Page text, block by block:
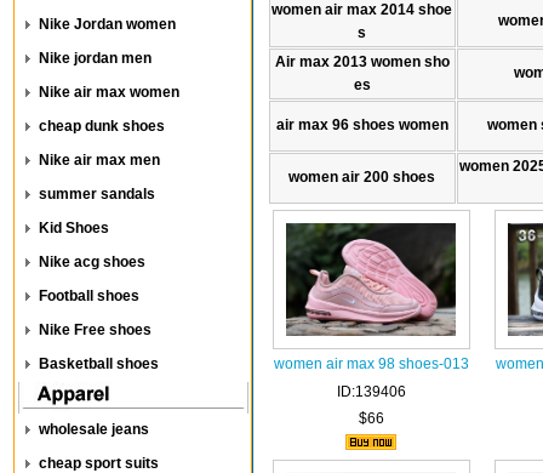
Nike Jordan women
Nike jordan men
Nike air max women
cheap dunk shoes
Nike air max men
summer sandals
Kid Shoes
Nike acg shoes
Football shoes
Nike Free shoes
Basketball shoes
wholesale jeans
cheap sport suits
women air max 2014 shoe
s
Air max 2013 women sho
es
air max 96 shoes women women
women air 200 shoes
women
women air max 98 shoes-013
ID:139406
$66